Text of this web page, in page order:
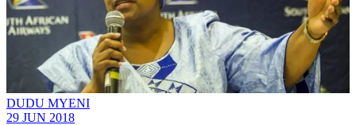
DUDU MYENI
29 JUN 2018